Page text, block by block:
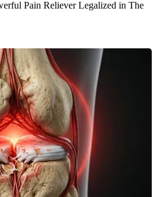
Pain Reliever Legalized in The